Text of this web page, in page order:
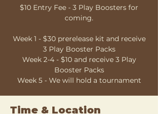
$10 Entry Fee - 3 Play Boosters for
coming.
Week 1 - $30 prerelease kit and receive
3 Play Booster Packs
Week 2-4 - $10 and receive 3 Play
Booster Packs
Week 5 - We will hold a tournament
Time & Location